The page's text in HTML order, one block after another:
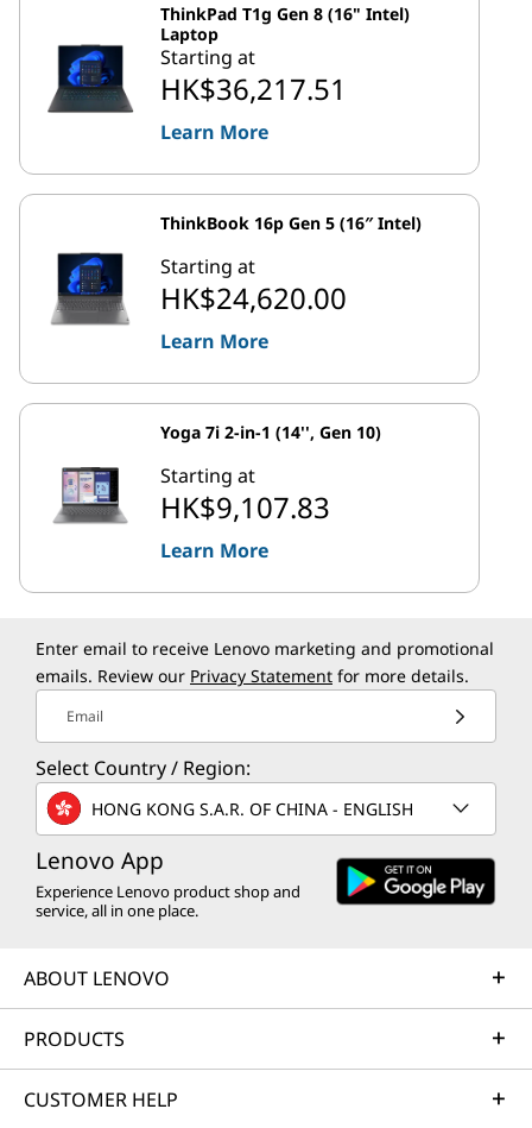
ThinkPad T1g Gen 8 (16" Intel)
Laptop
Starting at
HK$36,217.51
Learn More
ThinkBook 16p Gen 5 (16″ Intel)
Starting at
HK$24,620.00
Learn More
Yoga 7i 2-in-1 (14'', Gen 10)
Starting at
HK$9,107.83
Learn More
Enter email to receive Lenovo marketing and promotional
emails. Review our Privacy Statement for more details.
Email
Select Country / Region:
HONG KONG S.A.R. OF CHINA - ENGLISH
Lenovo App
Experience Lenovo product shop and
service, all in one place.
ABOUT LENOVO
PRODUCTS
CUSTOMER HELP